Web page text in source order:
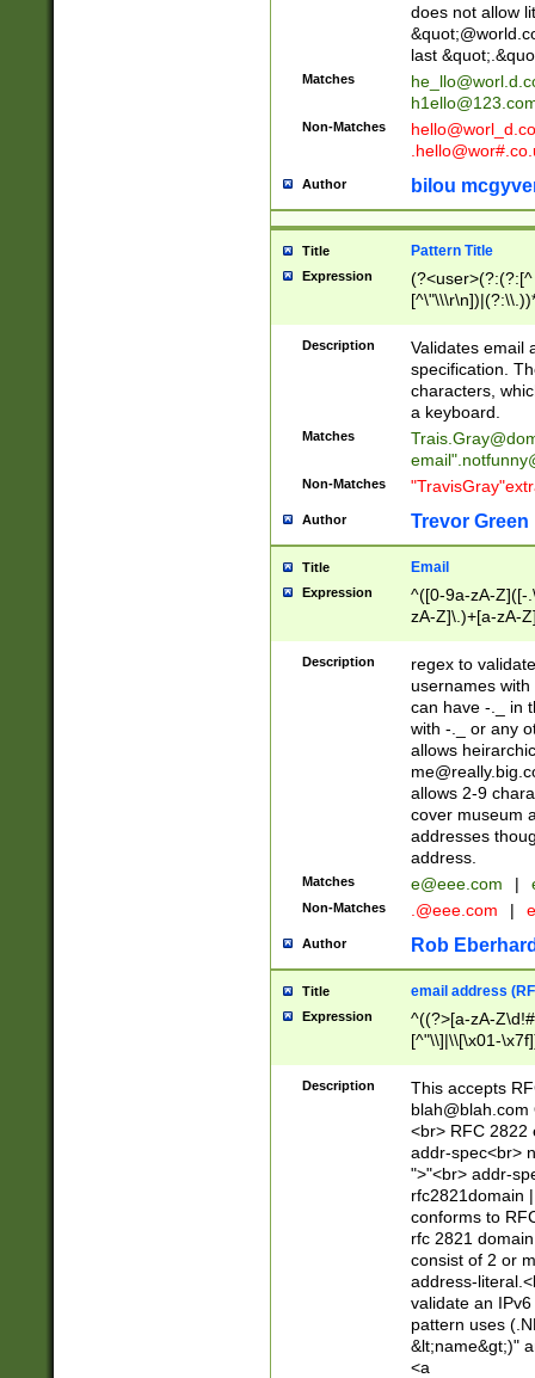
does not allow
last
Matches
Non-Matches
Author bilou
Title Pattern Title
Expression
(?:[^
(?:\\.))*\])))*)
Description
Validates email
specification.
characters,
a keyboard.
Matches
email"
Non-Matches
Author Trevor Green
Title Email
Expression
^([0-9a-zA-Z]([-
zA-Z]\.)+[a-zA-
Description
regex to
usernames
can have -._ in
with -._ or any
allows
allows 2-9
cover museum
addresses
address.
Matches e@eee.com |
Non-Matches .@eee.com |
Author Rob
Title email address
Expression
^((?>[a-zA-
[^"\\]|\\[\x01-
Z\d!#$%&'*+\-/
\x7f])*")@(((?!-
[)\.)(25[0-
((?=[\x01-
Description
This accepts
blah@blah.com
<br> RFC 2822
addr-spec<br>
">"<br> addr-
rfc2821domain
conforms to
rfc 2821
consist of 2 or
address-
validate an
pattern uses
&lt;name&gt;)"
<a